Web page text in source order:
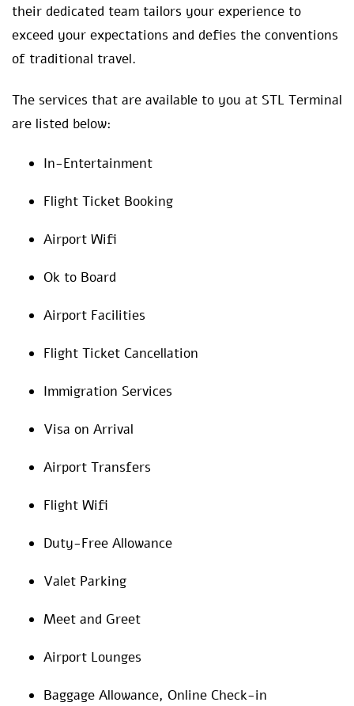
their dedicated team tailors your experience to
exceed your expectations and defies the conventions
of traditional travel.
The services that are available to you at STL Terminal
are listed below:
In-Entertainment
Flight Ticket Booking
Airport Wifi
Ok to Board
Airport Facilities
Flight Ticket Cancellation
Immigration Services
Visa on Arrival
Airport Transfers
Flight Wifi
Duty-Free Allowance
Valet Parking
Meet and Greet
Airport Lounges
Baggage Allowance, Online Check-in